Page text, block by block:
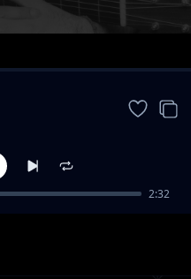
2:32